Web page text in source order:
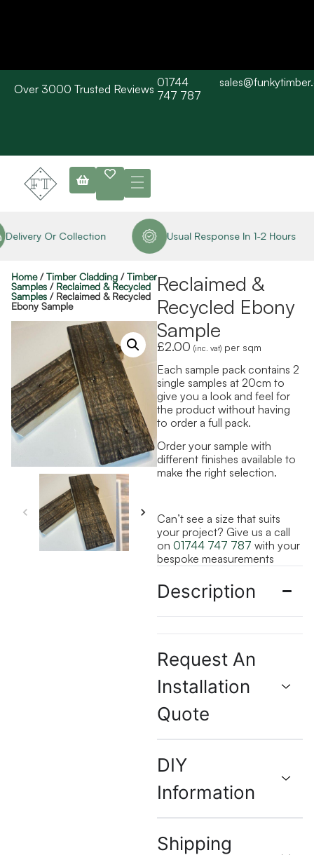
Please Note: Current delivery times are approx. 3 days / Barn wood
typically 7-10 working days. Collections are available straight away
Over 3000 Trusted Reviews 01744
747 787
Delivery Or Collection Usual Response In 1-2 Hours
Home/Timber Cladding /Timber
Samples / Reclaimed & Recycled
Samples / Reclaimed & Recycled
Ebony Sample
Reclaimed &
Recycled Ebony
Sample
£2.00 (inc. vat) per sqm
Each sample pack contains 2
single samples at 20cm to
give you a look and feel for
the product without having
to order a full pack.
Order your sample with
different finishes available to
make the right selection.
Can’t see a size that suits
your project? Give us a call
on 01744 747 787 with your
bespoke measurements
Description
Request An
Installation
Quote
DIY
Information
Shipping